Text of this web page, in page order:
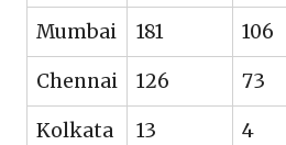
Mumbai 181 106
Chennai 126 73
Kolkata 13 4